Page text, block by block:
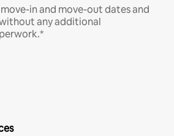
in and move-out dates and
any additional